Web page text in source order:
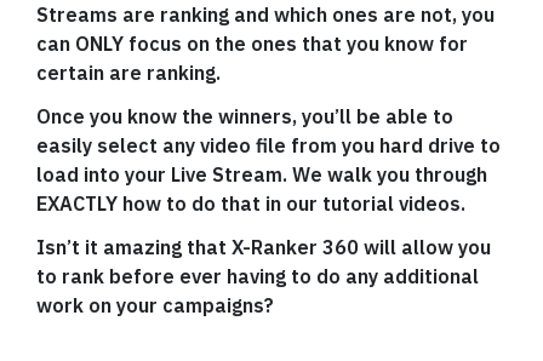
Streams are ranking and which ones are not, you
can ONLY focus on the ones that you know for
certain are ranking.
Once you know the winners, you’ll be able to
easily select any video file from you hard drive to
load into your Live Stream. We walk you through
EXACTLY how to do that in our tutorial videos.
Isn’t it amazing that X-Ranker 360 will allow you
to rank before ever having to do any additional
work on your campaigns?